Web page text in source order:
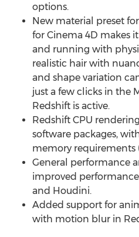
options.
New material preset
for Cinema 4D makes
and running with
realistic hair with
and shape variation
just a few clicks in the
Redshift is active.
Redshift CPU
software packages,
memory requirements
General performance
improved
and Houdini.
Added support for
with motion blur in